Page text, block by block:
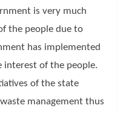
is very much
the people due to
has implemented
interest of the people.
of the state
management thus